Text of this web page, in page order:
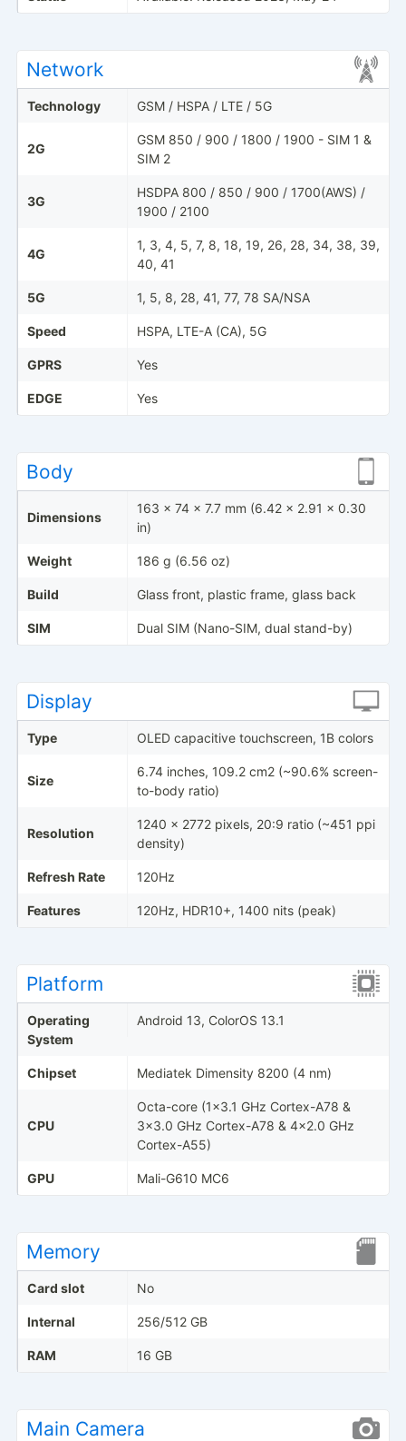
Network
Technology GSM / HSPA / LTE / 5G
2G
GSM 850 / 900 / 1800 / 1900 - SIM 1 &
SIM 2
3G
HSDPA 800 / 850 / 900 / 1700(AWS) /
1900 / 2100
4G
1, 3, 4, 5, 7, 8, 18, 19, 26, 28, 34, 38, 39,
40, 41
5G 1, 5, 8, 28, 41, 77, 78 SA/NSA
Speed HSPA, LTE-A (CA), 5G
GPRS Yes
EDGE Yes
Body
Dimensions
163 x 74 x 7.7 mm (6.42 x 2.91 x 0.30
in)
Weight 186 g (6.56 oz)
Build Glass front, plastic frame, glass back
SIM Dual SIM (Nano-SIM, dual stand-by)
Display
Type OLED capacitive touchscreen, 1B colors
Size
6.74 inches, 109.2 cm2 (~90.6% screen-
to-body ratio)
Resolution
1240 x 2772 pixels, 20:9 ratio (~451 ppi
density)
Refresh Rate 120Hz
Features 120Hz, HDR10+, 1400 nits (peak)
Platform
Operating
System
Android 13, ColorOS 13.1
Chipset Mediatek Dimensity 8200 (4 nm)
CPU
Octa-core (1x3.1 GHz Cortex-A78 &
3x3.0 GHz Cortex-A78 & 4x2.0 GHz
Cortex-A55)
GPU Mali-G610 MC6
Memory
Card slot No
Internal 256/512 GB
RAM 16 GB
Main Camera